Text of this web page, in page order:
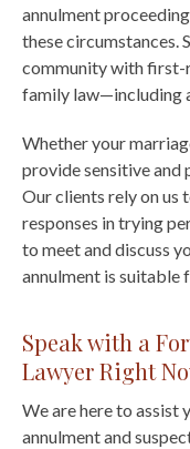
annulment
these circumstances.
community with first-
family law—including
Whether your
provide sensitive and
Our clients rely on us
responses in trying
to meet and discuss
annulment is suitable
Speak with a
Lawyer Right
We are here to assist
annulment and